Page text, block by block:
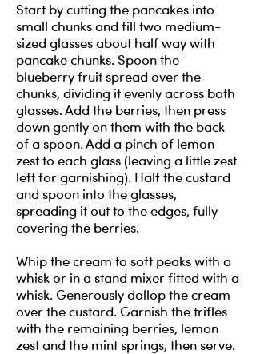
Start by cutting the pancakes into
small chunks and fill two medium-
sized glasses about half way with
pancake chunks. Spoon the
blueberry fruit spread over the
chunks, dividing it evenly across both
glasses. Add the berries, then press
down gently on them with the back
of a spoon. Add a pinch of lemon
zest to each glass (leaving a little zest
left for garnishing). Half the custard
and spoon into the glasses,
spreading it out to the edges, fully
covering the berries.
Whip the cream to soft peaks with a
whisk or in a stand mixer fitted with a
whisk. Generously dollop the cream
over the custard. Garnish the trifles
with the remaining berries, lemon
zest and the mint springs, then serve.